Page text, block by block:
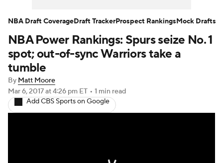
NBA Draft Video Injuries
Transactions
NBA Betting NBA Shop
NBA Power Rankings: Spurs seize No. 1
spot; out-of-sync Warriors take a
tumble
By Matt Moore
Mar 6, 2017at 4:26 pm ET • 1 min read
Add CBS Sports on Google
NBA Draft CoverageDraft TrackerProspect RankingsMock Drafts